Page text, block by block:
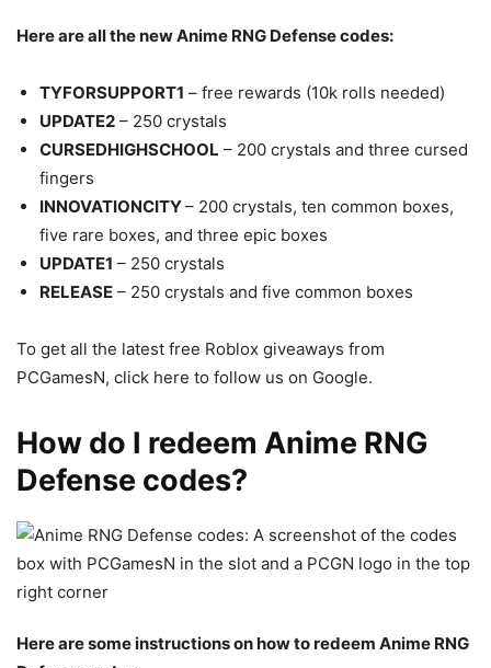
Here are all the new Anime RNG Defense codes:
TYFORSUPPORT1 – free rewards (10k rolls needed)
UPDATE2 – 250 crystals
CURSEDHIGHSCHOOL – 200 crystals and three cursed
fingers
INNOVATIONCITY– 200 crystals, ten common boxes,
five rare boxes, and three epic boxes
UPDATE1 – 250 crystals
RELEASE – 250 crystals and five common boxes
To get all the latest free Roblox giveaways from
PCGamesN, click here to follow us on Google.
How do I redeem Anime RNG
Defense codes?
Here are some instructions on how to redeem Anime RNG